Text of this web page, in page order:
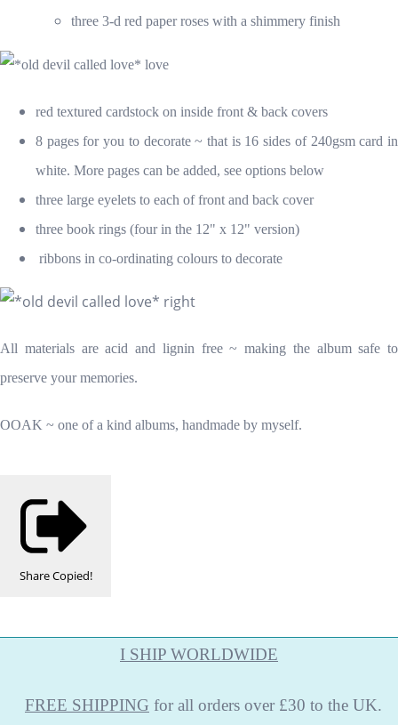
three 3-d red paper roses with a shimmery finish
red textured cardstock on inside front & back covers
8 pages for you to decorate ~ that is 16 sides of 240gsm card in
white. More pages can be added, see options below
three large eyelets to each of front and back cover
three book rings (four in the 12" x 12" version)
ribbons in co-ordinating colours to decorate
All materials are acid and lignin free ~ making the album safe to
preserve your memories.
OOAK ~ one of a kind albums, handmade by myself.
ShareCopied!
I SHIP WORLDWIDE
FREE SHIPPING for all orders over £30 to the UK.